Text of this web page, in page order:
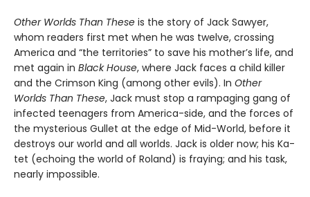
Other Worlds Than These is the story of Jack Sawyer,
whom readers first met when he was twelve, crossing
America and “the territories” to save his mother’s life, and
met again in Black House, where Jack faces a child killer
and the Crimson King (among other evils). In Other
Worlds Than These, Jack must stop a rampaging gang of
infected teenagers from America-side, and the forces of
the mysterious Gullet at the edge of Mid-World, before it
destroys our world and all worlds. Jack is older now; his Ka-
tet (echoing the world of Roland) is fraying; and his task,
nearly impossible.